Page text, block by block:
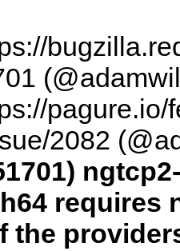
2082
requires
the